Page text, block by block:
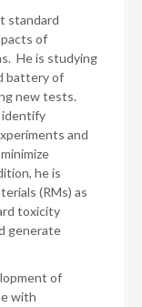
standard
of
He is studying
battery of
new tests.
identify
and
he is
(RMs) as
toxicity
generate
of
with